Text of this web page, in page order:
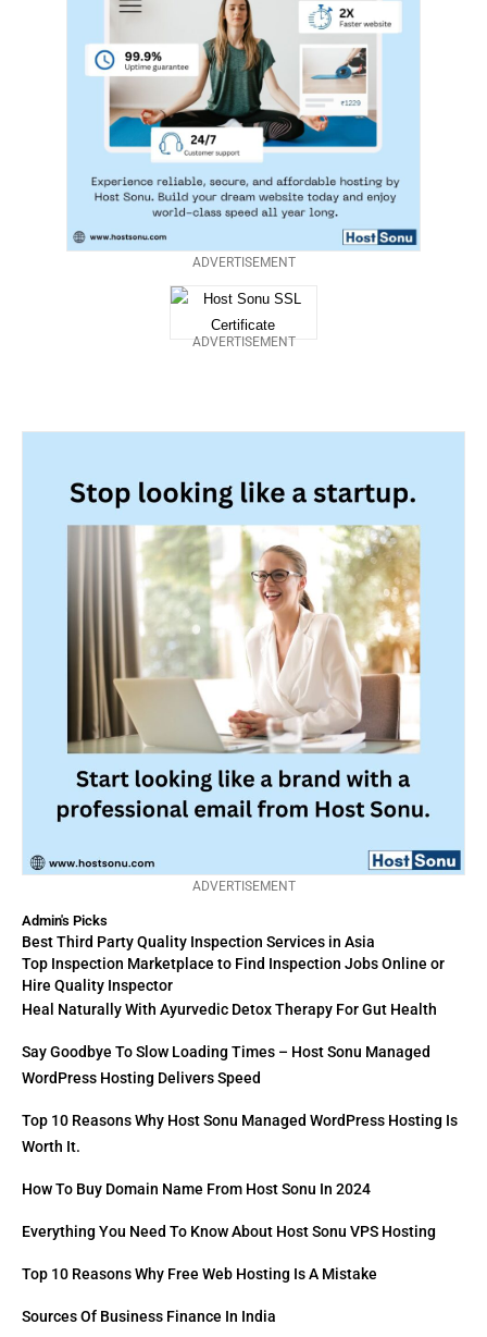
ADVERTISEMENT
Admin's Picks
Best Third Party Quality Inspection Services in Asia
Top Inspection Marketplace to Find Inspection Jobs Online or
Hire Quality Inspector
Heal Naturally With Ayurvedic Detox Therapy For Gut Health
Say Goodbye To Slow Loading Times – Host Sonu Managed
WordPress Hosting Delivers Speed
Top 10 Reasons Why Host Sonu Managed WordPress Hosting Is
Worth It.
How To Buy Domain Name From Host Sonu In 2024
Everything You Need To Know About Host Sonu VPS Hosting
Top 10 Reasons Why Free Web Hosting Is A Mistake
Sources Of Business Finance In India
ADVERTISEMENT
ADVERTISEMENT